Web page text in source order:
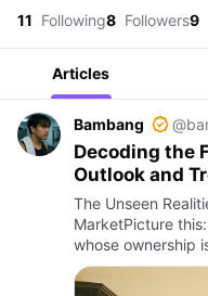
11 Following8 Followers9
Articles
Bambang
Decoding the
Outlook and
The Unseen
MarketPicture
whose ownership
traded on
buyers haggle …